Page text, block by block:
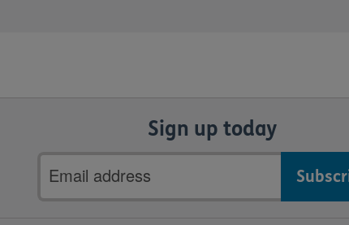
Sign up today
Email
address